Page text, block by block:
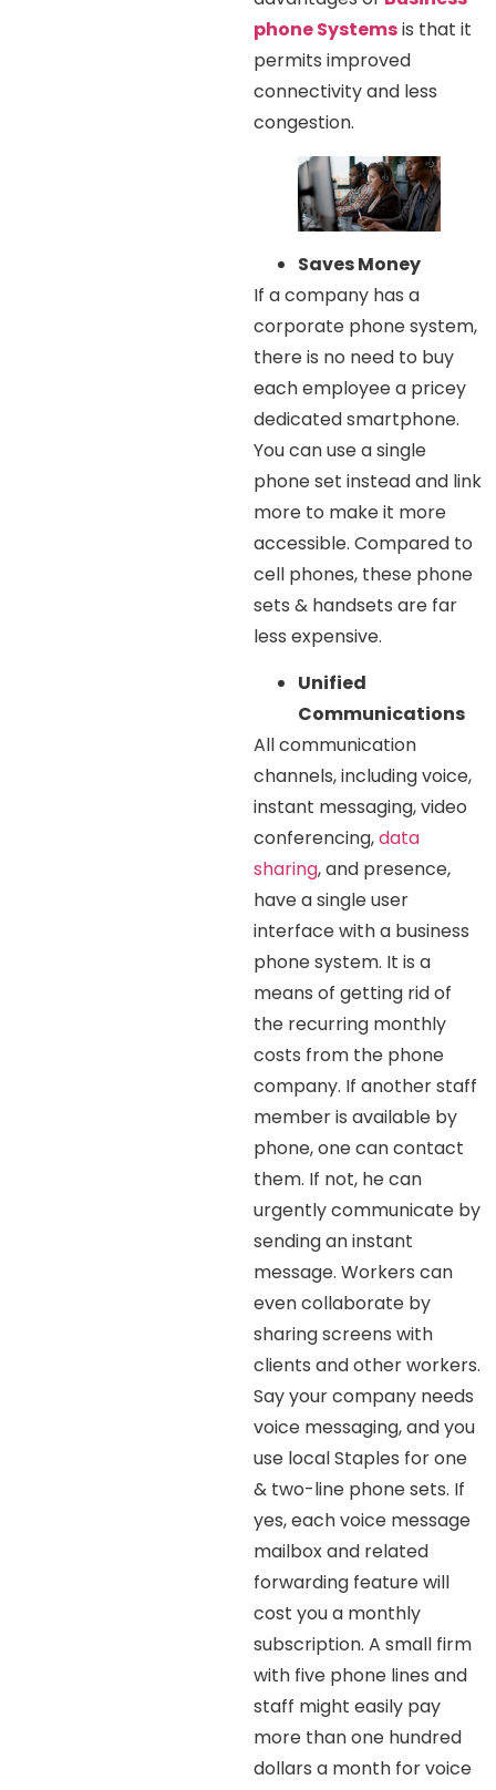
phone Systemsis that it
permits improved
connectivity and less
congestion.
Saves Money
If a company has a
corporate phone system,
there is no need to buy
each employee a pricey
dedicated smartphone.
You can use a single
phone set instead and link
more to make it more
accessible. Compared to
cell phones, these phone
sets & handsets are far
less expensive.
Unified
Communications
All communication
channels, including voice,
instant messaging, video
conferencing,data
sharing, and presence,
have a single user
interface with a business
phone system. It is a
means of getting rid of
the recurring monthly
costs from the phone
company. If another staff
member is available by
phone, one can contact
them. If not, he can
urgently communicate by
sending an instant
message. Workers can
even collaborate by
sharing screens with
clients and other workers.
Say your company needs
voice messaging, and you
use local Staples for one
& two-line phone sets. If
yes, each voice message
mailbox and related
forwarding feature will
cost you a monthly
subscription. A small firm
with five phone lines and
staff might easily pay
more than one hundred
dollars a month for voice